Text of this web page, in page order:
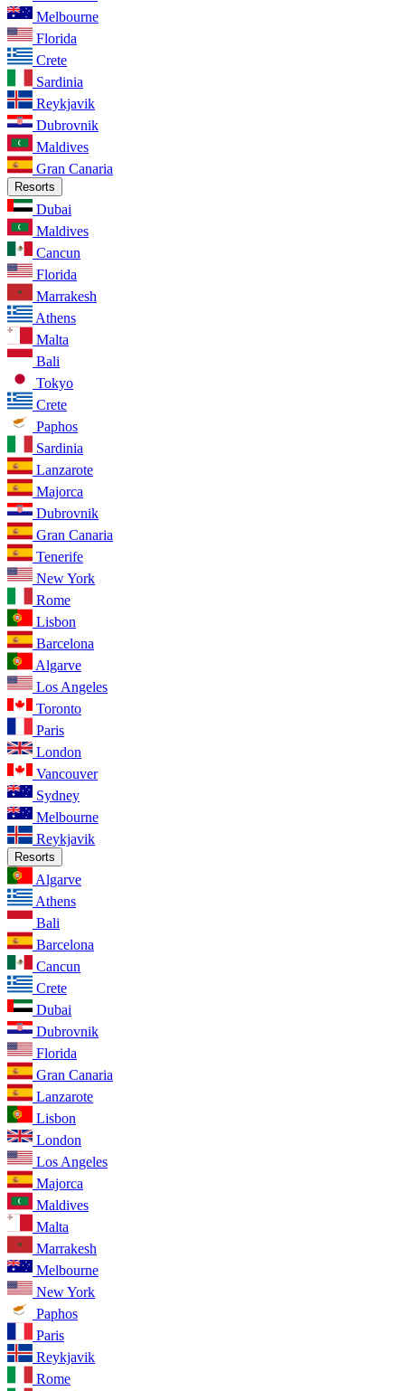
Melbourne
Florida
Crete
Sardinia
Reykjavik
Dubrovnik
Maldives
Gran Canaria
Resorts
Dubai
Maldives
Cancun
Florida
Marrakesh
Athens
Malta
Bali
Tokyo
Crete
Paphos
Sardinia
Lanzarote
Majorca
Dubrovnik
Gran Canaria
Tenerife
New York
Rome
Lisbon
Barcelona
Algarve
Los Angeles
Toronto
Paris
London
Vancouver
Sydney
Melbourne
Reykjavik
Resorts
Algarve
Athens
Bali
Barcelona
Cancun
Crete
Dubai
Dubrovnik
Florida
Gran Canaria
Lanzarote
Lisbon
London
Los Angeles
Majorca
Maldives
Malta
Marrakesh
Melbourne
New York
Paphos
Paris
Reykjavik
Rome